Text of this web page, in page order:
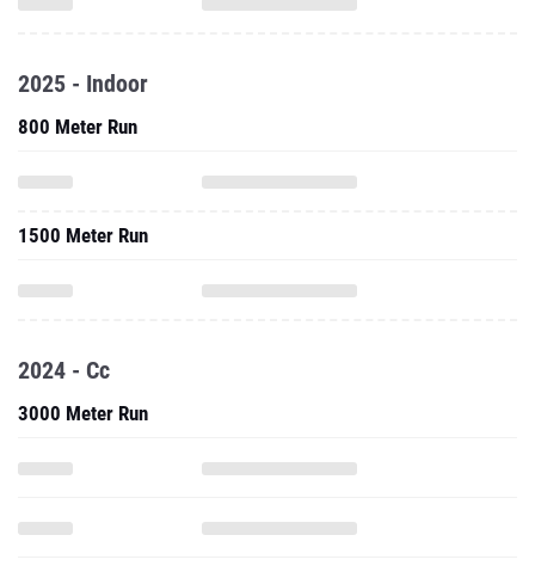
2025 - Indoor
800 Meter Run
1500 Meter Run
2024 - Cc
3000 Meter Run